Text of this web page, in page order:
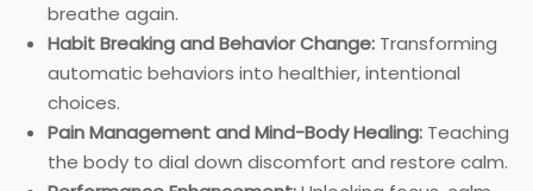
breathe again.
Habit Breaking and Behavior Change: Transforming
automatic behaviors into healthier, intentional
choices.
Pain Management and Mind-Body Healing: Teaching
the body to dial down discomfort and restore calm.